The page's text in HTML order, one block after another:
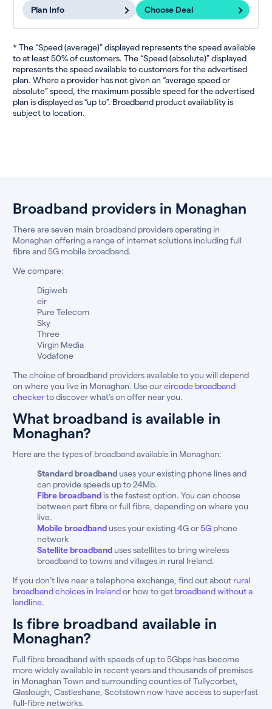
Plan Info Choose Deal
* The “Speed (average)” displayed represents the speed available
to at least 50% of customers. The “Speed (absolute)” displayed
represents the speed available to customers for the advertised
plan. Where a provider has not given an “average speed or
absolute” speed, the maximum possible speed for the advertised
plan is displayed as “up to”. Broadband product availability is
subject to location.
Broadband providers in Monaghan
There are seven main broadband providers operating in
Monaghan offering a range of internet solutions including full
fibre and 5G mobile broadband.
We compare:
Digiweb
eir
Pure Telecom
Sky
Three
Virgin Media
Vodafone
The choice of broadband providers available to you will depend
on where you live in Monaghan. Use oureircode broadband
checkerto discover what’s on offer near you.
What broadband is available in
Monaghan?
Here are the types of broadband available in Monaghan:
Standard broadband uses your existing phone lines and
can provide speeds up to 24Mb.
Fibre broadband is the fastest option. You can choose
between part fibre or full fibre, depending on where you
live.
Mobile broadband uses your existing 4G or5G phone
network
Satellite broadband uses satellites to bring wireless
broadband to towns and villages in rural Ireland.
If you don’t live near a telephone exchange, find out about rural
broadband choices in Irelandor how to get broadband without a
landline.
Is fibre broadband available in
Monaghan?
Full fibre broadband with speeds of up to 5Gbps has become
more widely available in recent years and thousands of premises
in Monaghan Town and surrounding counties of Tullycorbet,
Glaslough, Castleshane, Scotstown now have access to superfast
full-fibre networks.